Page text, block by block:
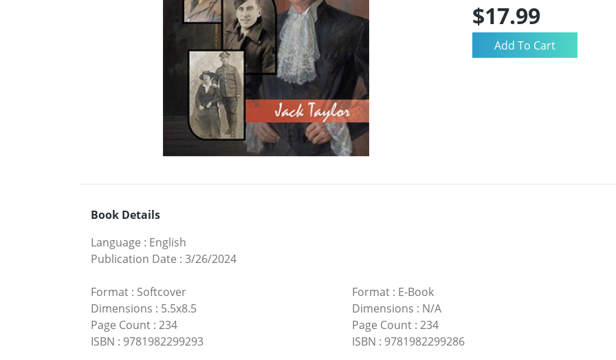
$17.99
Book Details
Language : English
Publication Date : 3/26/2024
Format : Softcover
Dimensions : 5.5x8.5
Page Count : 234
ISBN : 9781982299293
Format: E-Book
Dimensions : N/A
Page Count: 234
ISBN : 9781982299286